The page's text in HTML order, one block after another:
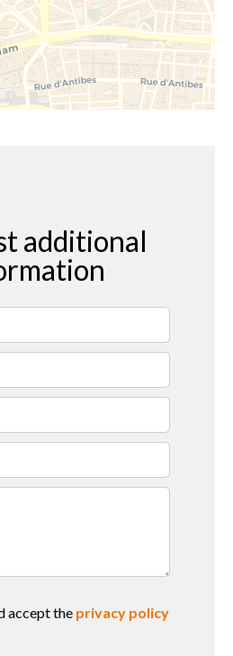
additional
accept the privacy policy